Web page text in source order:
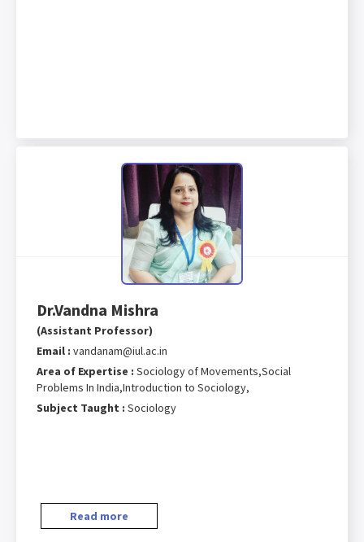
Dr.Vandna Mishra
(Assistant Professor)
Email : vandanam@iul.ac.in
Area of Expertise : Sociology of Movements,Social
Problems In India,Introduction to Sociology,
Subject Taught : Sociology
Read more